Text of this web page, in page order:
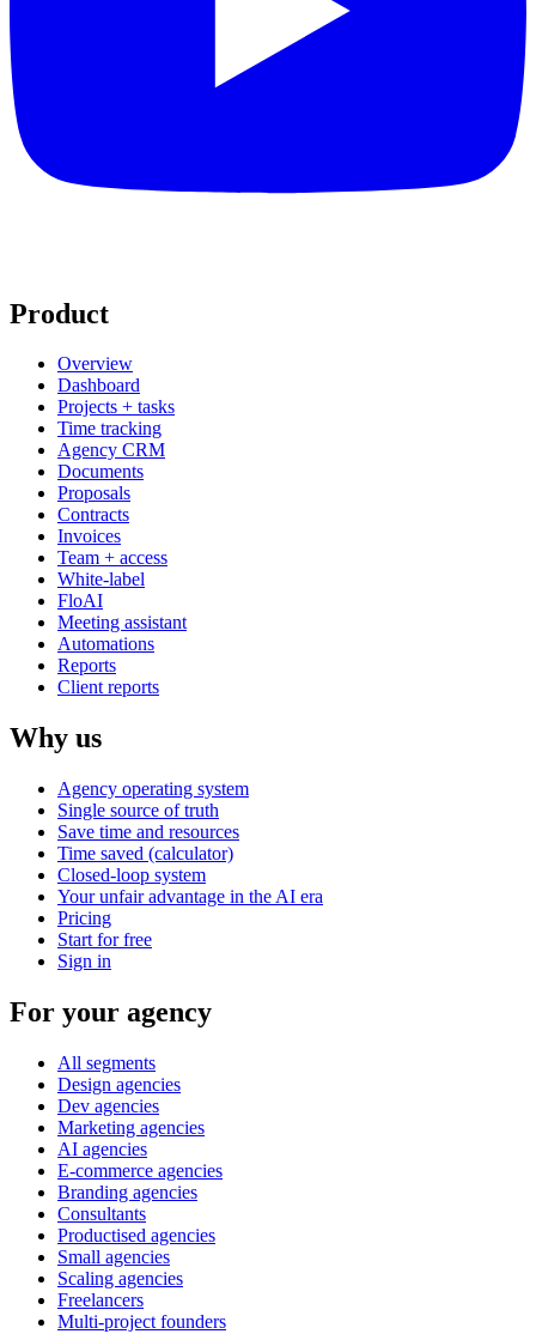
Product
Overview
Dashboard
Projects + tasks
Time tracking
Agency CRM
Documents
Proposals
Contracts
Invoices
Team + access
White-label
FloAI
Meeting assistant
Automations
Reports
Client reports
Why us
Agency operating system
Single source of truth
Save time and resources
Time saved (calculator)
Closed-loop system
Your unfair advantage in the AI era
Pricing
Start for free
Sign in
For your agency
All segments
Design agencies
Dev agencies
Marketing agencies
AI agencies
E-commerce agencies
Branding agencies
Consultants
Productised agencies
Small agencies
Scaling agencies
Freelancers
Multi-project founders